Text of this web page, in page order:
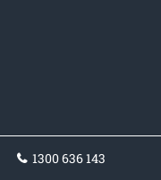
1300 636 143